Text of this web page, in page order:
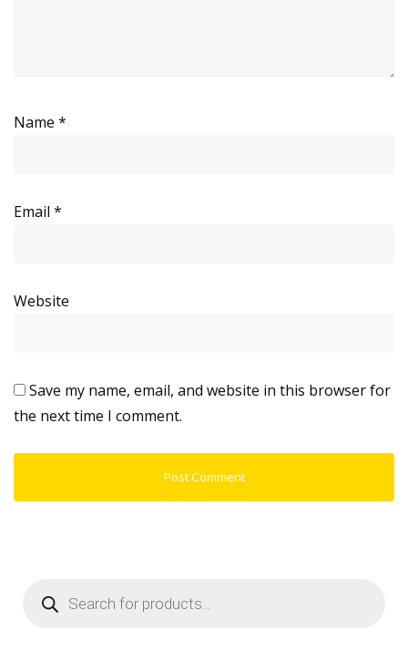
Name *
Email *
Website
Save my name, email, and website in this browser for
the next time I comment.
search